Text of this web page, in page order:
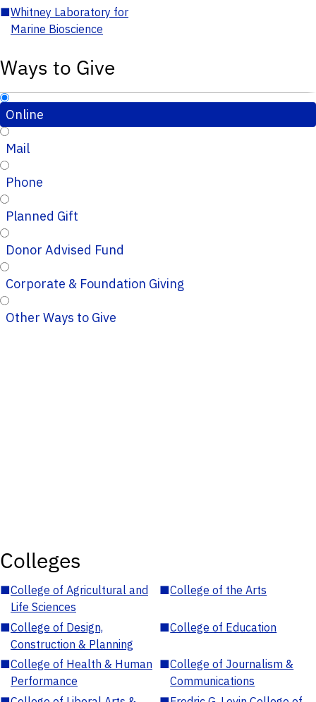
■Whitney Laboratory for
Marine Bioscience
Ways to Give
Online
Mail
Phone
Planned Gift
Donor Advised Fund
Corporate & Foundation Giving
Other Ways to Give
Colleges
■College of Agricultural and
Life Sciences
■College of the Arts
■College of Design,
Construction & Planning
■College of Education
■College of Health & Human
Performance
■College of Journalism &
Communications